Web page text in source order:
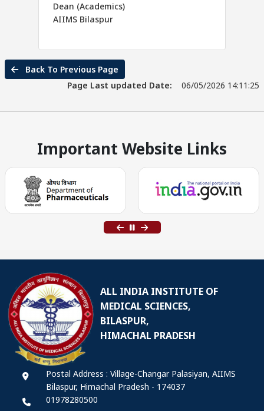
Dean (Academics)
AIIMS Bilaspur
Back To Previous Page
Page Last updated Date:
06/05/2026 14:11:25
Important Website Links
ALL INDIA INSTITUTE OF
MEDICAL SCIENCES,
BILASPUR,
HIMACHAL PRADESH
Postal Address : Village-Changar Palasiyan, AIIMS
Bilaspur, Himachal Pradesh - 174037
01978280500